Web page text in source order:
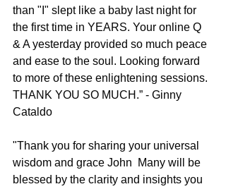
than "I" slept like a baby last night for
the first time in YEARS. Your online Q
& A yesterday provided so much peace
and ease to the soul. Looking forward
to more of these enlightening sessions.
THANK YOU SO MUCH.” - Ginny
Cataldo
"Thank you for sharing your universal
wisdom and grace John
Many will be
blessed by the clarity and insights you